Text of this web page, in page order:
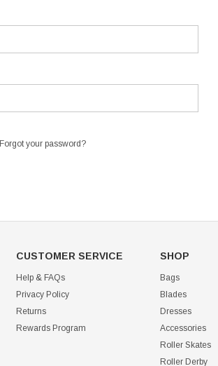
Forgot your password?
CUSTOMER SERVICE
Help & FAQs
Privacy Policy
Returns
Rewards Program
SHOP
Bags
Blades
Dresses
Accessories
Roller Skates
Roller Derby